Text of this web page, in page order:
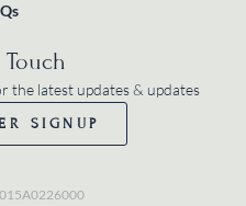
the latest updates & updates
SIGNUP